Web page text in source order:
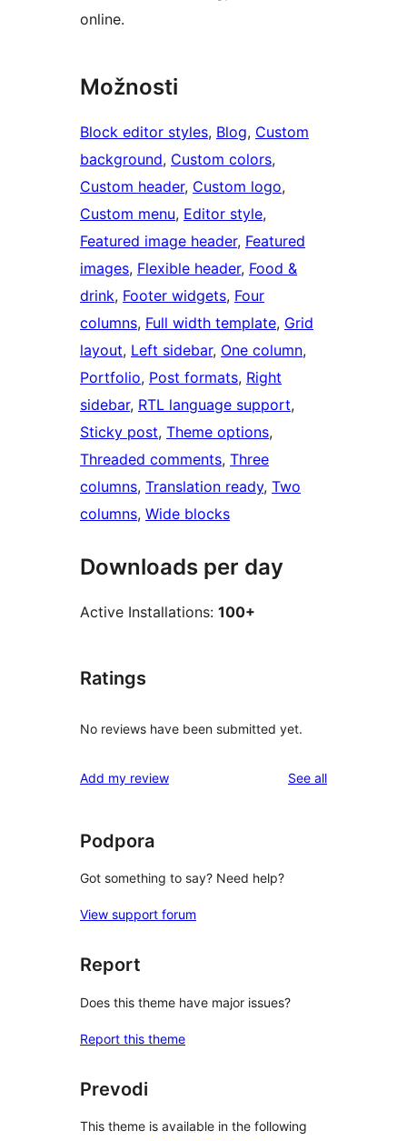
online.
Možnosti
Block editor styles, Blog, Custom
background, Custom colors
Custom header, Custom logo
Custom menu, Editor style
Featured image header, Featured
images, Flexible header, Food &
drink, Footer widgets, Four
columns, Full width template, Grid
layout, Left sidebar, One column
Portfolio, Post formats, Right
sidebar, RTL language support
Sticky post, Theme options
Threaded comments, Three
columns, Translation ready, Two
columns, Wide blocks
Downloads per day
Active Installations: 100+
Ratings
No reviews have been submitted yet.
Add my review See allreviews
Podpora
Got something to say? Need help?
View support forum
Report
Does this theme have major issues?
Report this theme
Prevodi
This theme is available in the following